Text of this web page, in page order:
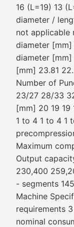
16 (L=19) 13
diameter /
not applicable
diameter [mm]
diameter [mm]
[mm] 23.81
Number of
23/27 28/33
[mm] 20 19 19
1 to 4 1 to 4 1
Maximum
Output
230,400
- segments
Machine
requirements
nominal